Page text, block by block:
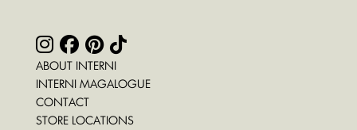
ABOUT INTERNI
INTERNI MAGALOGUE
CONTACT
STORE LOCATIONS